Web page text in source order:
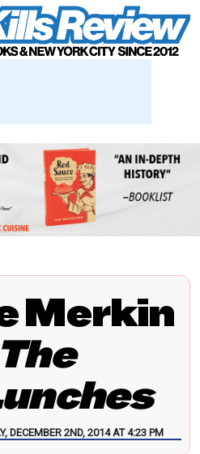
Merkin
The
DECEMBER 2ND, 2014 AT 4:23 PM